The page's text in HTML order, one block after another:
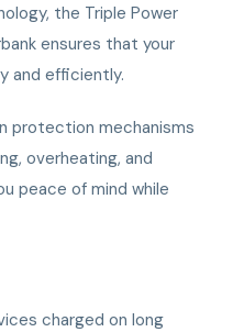
the Triple Power
ensures that your
and efficiently.
protection mechanisms
overheating, and
peace of mind while
charged on long